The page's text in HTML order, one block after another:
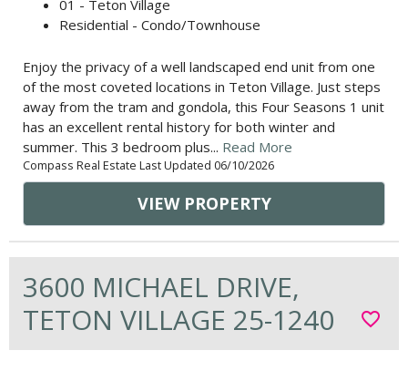
01 - Teton Village
Residential - Condo/Townhouse
Enjoy the privacy of a well landscaped end unit from one
of the most coveted locations in Teton Village. Just steps
away from the tram and gondola, this Four Seasons 1 unit
has an excellent rental history for both winter and
summer. This 3 bedroom plus... Read More
Compass Real Estate Last Updated 06/10/2026
VIEW PROPERTY
3600 MICHAEL DRIVE,
TETON VILLAGE 25-1240
favorite_border